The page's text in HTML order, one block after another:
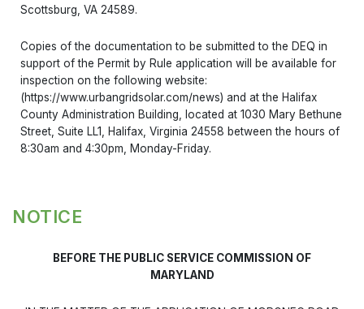
Scottsburg, VA 24589.
Copies of the documentation to be submitted to the DEQ in
support of the Permit by Rule application will be available for
inspection on the following website:
(https://www.urbangridsolar.com/news) and at the Halifax
County Administration Building, located at 1030 Mary Bethune
Street, Suite LL1, Halifax, Virginia 24558 between the hours of
8:30am and 4:30pm, Monday-Friday.
NOTICE
BEFORE THE PUBLIC SERVICE COMMISSION OF
MARYLAND